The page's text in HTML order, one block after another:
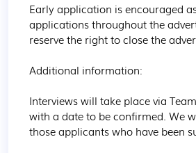
Early application is encouraged
applications throughout the
reserve the right to close the
Additional information:
Interviews will take place via
with a date to be confirmed. We
those applicants who have been